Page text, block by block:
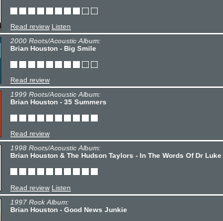
Read review Listen
2000 Roots/Acoustic Album:
Brian Houston - Big Smile
Read review
1999 Roots/Acoustic Album:
Brian Houston - 35 Summers
Read review
1998 Roots/Acoustic Album:
Brian Houston & The Hudson Taylors - In The Words Of Dr Luke
Read review Listen
1997 Rock Album:
Brian Houston - Good News Junkie